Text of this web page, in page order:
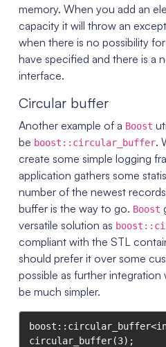
memory. When you add an
capacity it will throw an
when there is no possibility
have specified and there is a
interface.
Circular buffer
Another example of a Boost
be boost::circular_buffer.
create some simple logging
application gathers some
number of the newest
buffer is the way to go. Boost
versatile solution as
compliant with the STL
should prefer it over some
possible as further
be much simpler.
circular_buffer(3);